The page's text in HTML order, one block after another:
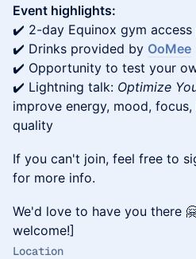
Event highlights:
✔️ 2-day Equinox gym access
✔️ Drinks provided by OoMee
✔️ Opportunity to test your
✔️ Lightning talk: Optimize
improve energy, mood,
quality
If you can't join, feel free to
for more info.
We'd love to have you there
welcome!]
Location